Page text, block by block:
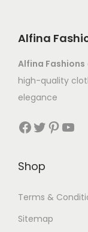
Alfina
Alfina Fashions
high-quality
elegance
Shop
Terms &
Sitemap